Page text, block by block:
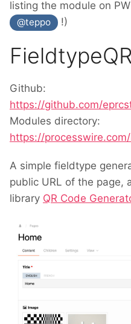
listing the module on
@teppo !)
Github:
https://github.com/
Modules directory:
https://
A simple fieldtype
public URL of the page,
library QR Code